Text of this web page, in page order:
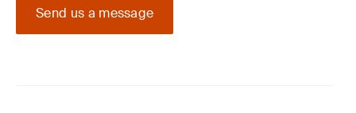
Send us a message